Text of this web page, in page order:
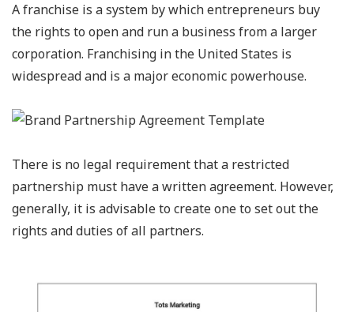
A franchise is a system by which entrepreneurs buy
the rights to open and run a business from a larger
corporation. Franchising in the United States is
widespread and is a major economic powerhouse.
There is no legal requirement that a restricted
partnership must have a written agreement. However,
generally, it is advisable to create one to set out the
rights and duties of all partners.